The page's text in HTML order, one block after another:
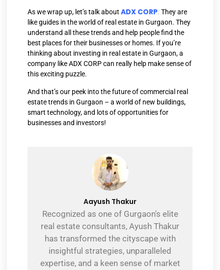
As we wrap up, let’s talk about ADX CORP. They are
like guides in the world of real estate in Gurgaon. They
understand all these trends and help people find the
best places for their businesses or homes. If you’re
thinking about investing in real estate in Gurgaon, a
company like ADX CORP can really help make sense of
this exciting puzzle.
And that’s our peek into the future of commercial real
estate trends in Gurgaon – a world of new buildings,
smart technology, and lots of opportunities for
businesses and investors!
Aayush Thakur
Recognized as one of Gurgaon's elite
real estate consultants, Ayush Thakur
has transformed the cityscape with
insightful strategies, unparalleled
expertise, and a keen sense of market